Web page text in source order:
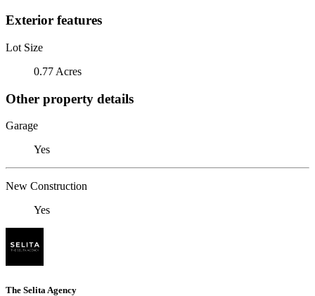
Exterior features
Lot Size
0.77 Acres
Other property details
Garage
Yes
New Construction
Yes
The Selita Agency